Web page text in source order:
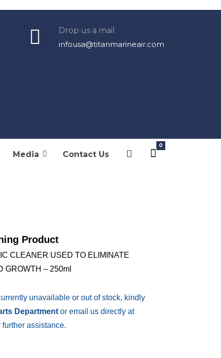
Drop us a mail
infousa@titanmarineair.com
Media Contact Us
Product
CLEANER USED TO ELIMINATE
GROWTH – 250ml
unavailable or out of stock, kindly
Department or email us directly at
assistance.